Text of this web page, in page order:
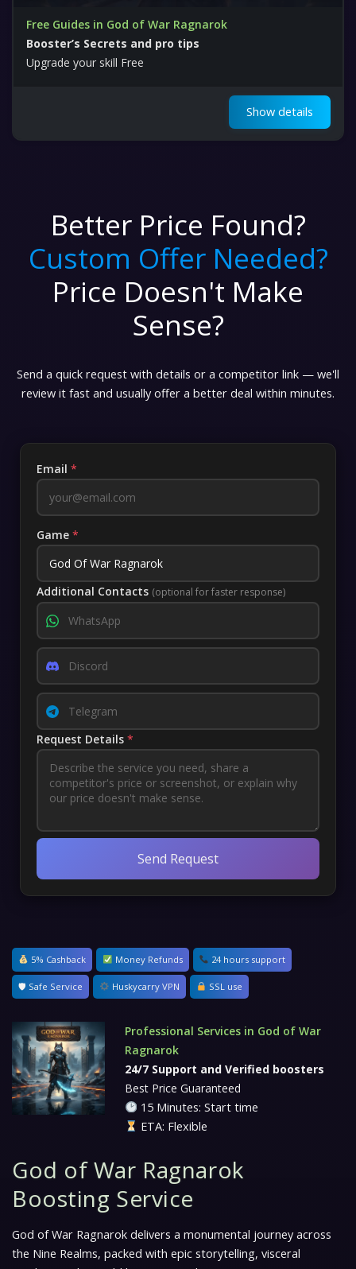
Free Guides in God of War Ragnarok
Booster’s Secrets and pro tips
Upgrade your skill Free
Show details
Better Price Found?
Custom Offer Needed?
Price Doesn't Make
Sense?
Send a quick request with details or a competitor link — we'll
review it fast and usually offer a better deal within minutes.
Email *
Game *
Additional Contacts (optional for faster response)
Request Details *
Send Request
5% Cashback Money Refunds 24 hours support
🛡 Safe Service Huskycarry VPN SSL use
Professional Services in God of War
Ragnarok
24/7 Support and Verified boosters
Best Price Guaranteed
15 Minutes: Start time
ETA: Flexible
God of War Ragnarok
Boosting Service
God of War Ragnarok delivers a monumental journey across
the Nine Realms, packed with epic storytelling, visceral